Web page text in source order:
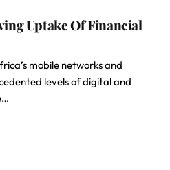
Uptake Of Financial
mobile networks and
levels of digital and